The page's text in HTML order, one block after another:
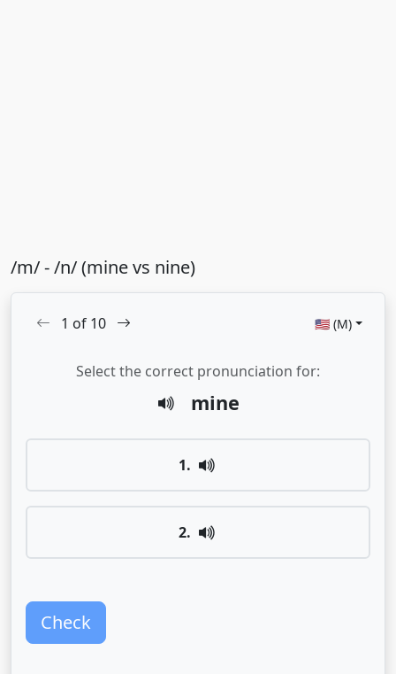
/m/ - /n/ (mine vs nine)
1 of 10 🇺🇸 (M)
Select the correct pronunciation for:
mine
1.
2.
Check